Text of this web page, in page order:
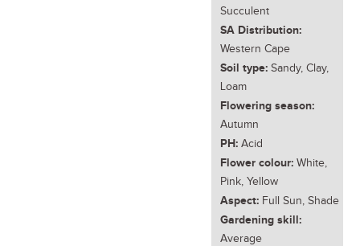
Succulent
SA Distribution:
Western Cape
Soil type: Sandy, Clay,
Loam
Flowering season:
Autumn
PH: Acid
Flower colour: White,
Pink, Yellow
Aspect: Full Sun, Shade
Gardening skill:
Average